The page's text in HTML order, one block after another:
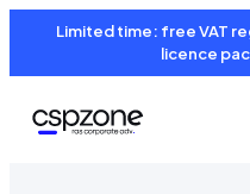
Limited time: free VAT
licence